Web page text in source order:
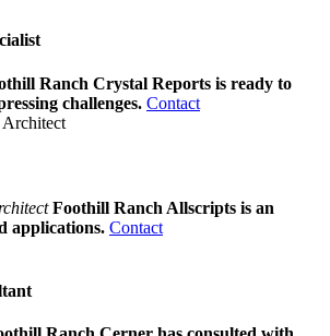
Ranch Crystal Reports is ready to
challenges. Contact
Foothill Ranch Allscripts is an
applications. Contact